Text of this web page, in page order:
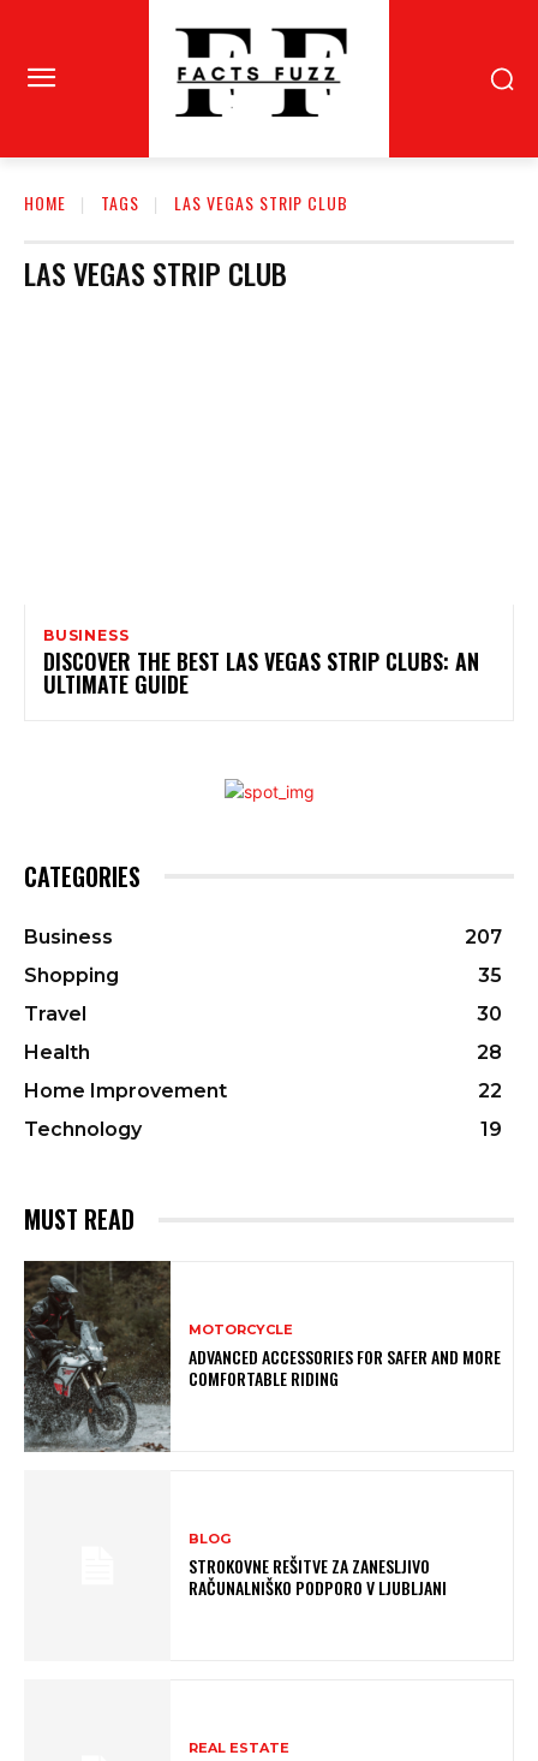
HOME TAGS LAS VEGAS STRIP CLUB
LAS VEGAS STRIP CLUB
BUSINESS
DISCOVER THE BEST LAS VEGAS STRIP CLUBS: AN
ULTIMATE GUIDE
CATEGORIES
Business
207
Shopping
35
Travel
30
Health
28
Home Improvement
22
Technology
19
MUST READ
MOTORCYCLE
ADVANCED ACCESSORIES FOR SAFER AND MORE
COMFORTABLE RIDING
BLOG
STROKOVNE REŠITVE ZA ZANESLJIVO
RAČUNALNIŠKO PODPORO V LJUBLJANI
REAL ESTATE